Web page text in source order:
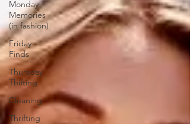
Monday
Memories
(in fashion)
Friday
Finds
Thursday
Thifting
Cleaning
Thrifting